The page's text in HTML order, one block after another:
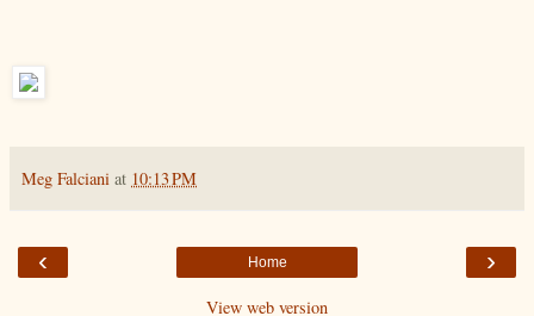
Meg Falciani at 10:13 PM
‹ ›
Home
View web version